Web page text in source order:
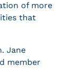
of more
that
Jane
member